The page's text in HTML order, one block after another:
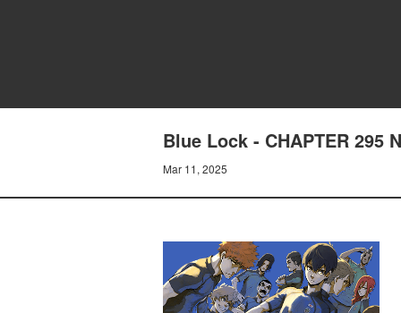
Blue Lock - CHAPTER 295
Mar 11, 2025